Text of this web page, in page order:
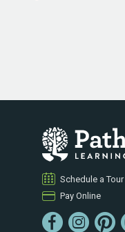
Schedule a Tour
Pay Online